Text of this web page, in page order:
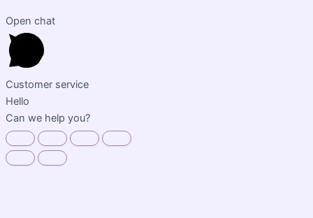
Open chat
Customer service
Hello
Can we help you?